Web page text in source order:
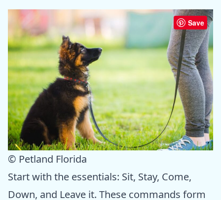
Save
© Petland Florida
Start with the essentials: Sit, Stay, Come,
Down, and Leave it. These commands form